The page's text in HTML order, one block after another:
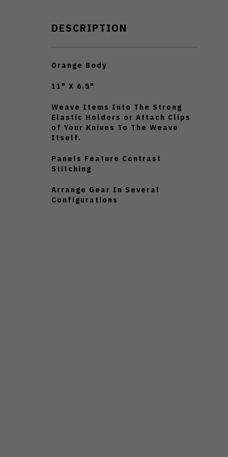
DESCRIPTION
Orange Body
11" X 6.5"
Weave Items Into The Strong
Elastic Holders or Attach Clips
of Your Knives To The Weave
Itself.
Panels Feature Contrast
Stitching
Arrange Gear In Several
Configurations